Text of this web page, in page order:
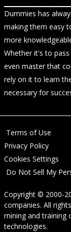
Dummies has
making them easy
more
Whether it's to
even master that
rely on it to learn
necessary for
Terms of Use
Privacy Policy
Cookies Settings
Do Not Sell My
Copyright © 2000-
companies. All
mining and training
technologies.